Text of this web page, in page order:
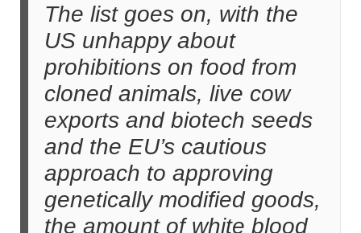
The list goes on, with the
US unhappy about
prohibitions on food from
cloned animals, live cow
exports and biotech seeds
and the EU’s cautious
approach to approving
genetically modified goods,
the amount of white blood